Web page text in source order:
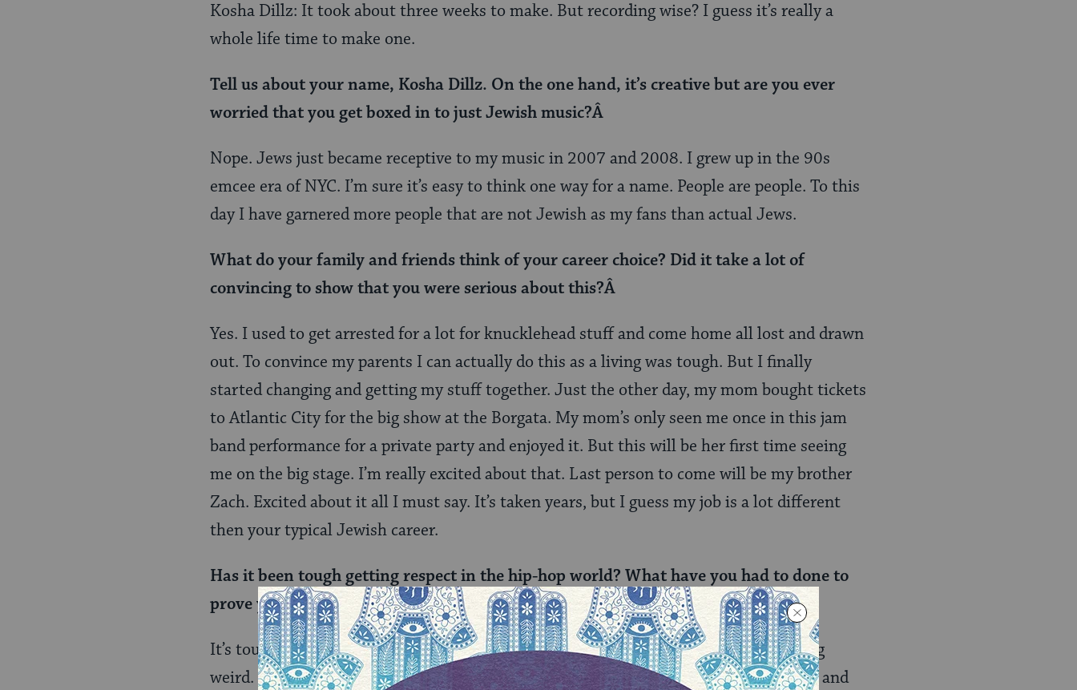
Kosha Dillz: It took about three weeks to make. But recording wise? I guess it’s really a
whole life time to make one.
Tell us about your name, Kosha Dillz. On the one hand, it’s creative but are you ever
worried that you get boxed in to just Jewish music?Â
Nope. Jews just became receptive to my music in 2007 and 2008. I grew up in the 90s
emcee era of NYC. I’m sure it’s easy to think one way for a name. People are people. To this
day I have garnered more people that are not Jewish as my fans than actual Jews.
What do your family and friends think of your career choice? Did it take a lot of
convincing to show that you were serious about this?Â
Yes. I used to get arrested for a lot for knucklehead stuff and come home all lost and drawn
out. To convince my parents I can actually do this as a living was tough. But I finally
started changing and getting my stuff together. Just the other day, my mom bought tickets
to Atlantic City for the big show at the Borgata. My mom’s only seen me once in this jam
band performance for a private party and enjoyed it. But this will be her first time seeing
me on the big stage. I’m really excited about that. Last person to come will be my brother
Zach. Excited about it all I must say. It’s taken years, but I guess my job is a lot different
then your typical Jewish career.
Has it been tough getting respect in the hip-hop world? What have you had to done to
prove yourself as legit?Â
It’s tough for anyone, especially being white. Especially being Jewish. Especially being
weird. Especially being openly patriotic for my own country. But so what? Hard work and